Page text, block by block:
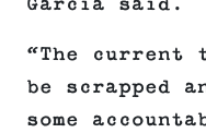
Garcia said.
“The current
be scrapped
some